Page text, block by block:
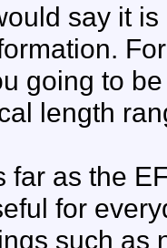
say it
going to
length
far as the
for
such as